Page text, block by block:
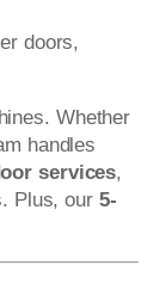
doors,
Whether
handles
services,
Plus, our 5-